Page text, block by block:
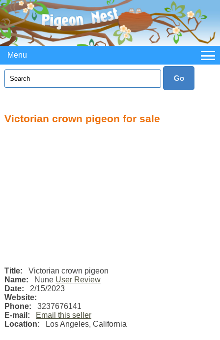
Menu
Victorian crown pigeon for sale
Title:
Victorian crown pigeon
Name: Nune User Review
Date: 2/15/2023
Website:
Phone:
3237676141
E-mail:
Email this seller
Location:
Los Angeles, California